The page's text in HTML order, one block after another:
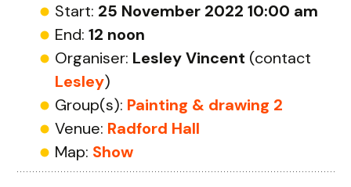
Start: 25 November 2022 10:00 am
End: 12 noon
Organiser: Lesley Vincent (contact
Lesley)
Group(s): Painting & drawing 2
Venue: Radford Hall
Map: Show